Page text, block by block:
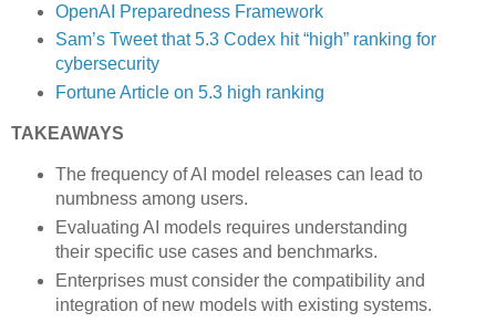
OpenAI Preparedness Framework
Sam’s Tweet that 5.3 Codex hit “high” ranking for
cybersecurity
Fortune Article on 5.3 high ranking
TAKEAWAYS
The frequency of AI model releases can lead to
numbness among users.
Evaluating AI models requires understanding
their specific use cases and benchmarks.
Enterprises must consider the compatibility and
integration of new models with existing systems.